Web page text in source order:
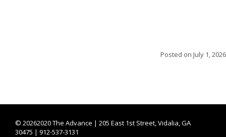
Posted on July 1, 2026
© 20262020 The Advance | 205 East 1st Street, Vidalia, GA
30475 | 912-537-3131